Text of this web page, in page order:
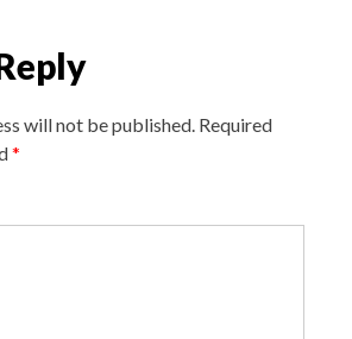
will not be published. Required
*